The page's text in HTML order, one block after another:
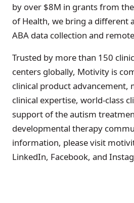
by over $8M in grants from
of Health, we bring a different
ABA data collection and
Trusted by more than 150
centers globally, Motivity is
clinical product advancement,
clinical expertise, world-class
support of the autism
developmental therapy
information, please visit
LinkedIn, Facebook, and